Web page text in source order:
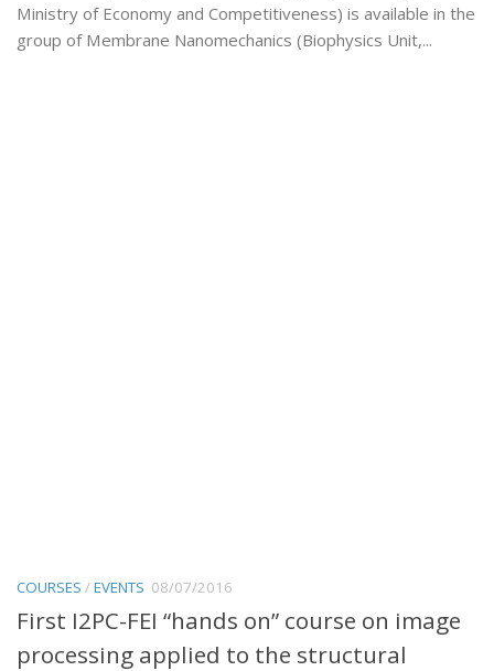
Ministry of Economy and Competitiveness) is available in the
group of Membrane Nanomechanics (Biophysics Unit,...
COURSES /EVENTS 08/07/2016
First I2PC-FEI “hands on” course on image
processing applied to the structural